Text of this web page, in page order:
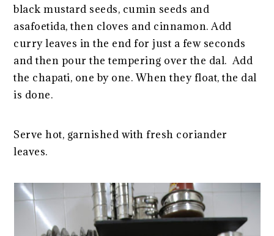
black mustard seeds, cumin seeds and
asafoetida, then cloves and cinnamon. Add
curry leaves in the end for just a few seconds
and then pour the tempering over the dal. Add
the chapati, one by one. When they float, the dal
is done.
Serve hot, garnished with fresh coriander
leaves.